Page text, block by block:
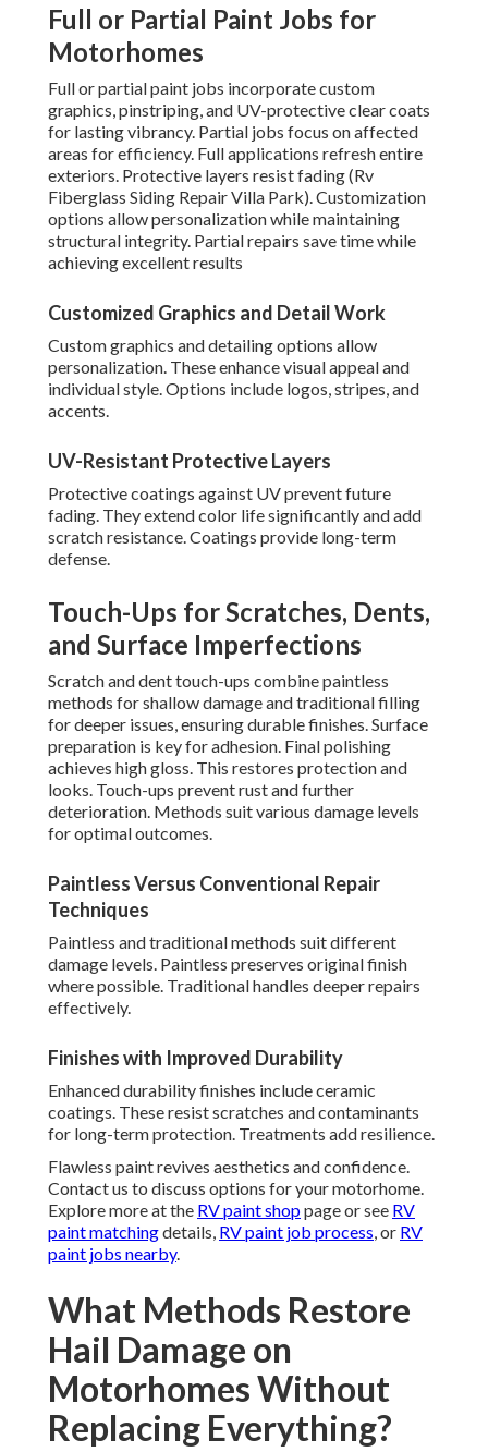
Full or Partial Paint Jobs for
Motorhomes
Full or partial paint jobs incorporate custom
graphics, pinstriping, and UV-protective clear coats
for lasting vibrancy. Partial jobs focus on affected
areas for efficiency. Full applications refresh entire
exteriors. Protective layers resist fading (Rv
Fiberglass Siding Repair Villa Park). Customization
options allow personalization while maintaining
structural integrity. Partial repairs save time while
achieving excellent results
Customized Graphics and Detail Work
Custom graphics and detailing options allow
personalization. These enhance visual appeal and
individual style. Options include logos, stripes, and
accents.
UV-Resistant Protective Layers
Protective coatings against UV prevent future
fading. They extend color life significantly and add
scratch resistance. Coatings provide long-term
defense.
Touch-Ups for Scratches, Dents,
and Surface Imperfections
Scratch and dent touch-ups combine paintless
methods for shallow damage and traditional filling
for deeper issues, ensuring durable finishes. Surface
preparation is key for adhesion. Final polishing
achieves high gloss. This restores protection and
looks. Touch-ups prevent rust and further
deterioration. Methods suit various damage levels
for optimal outcomes.
Paintless Versus Conventional Repair
Techniques
Paintless and traditional methods suit different
damage levels. Paintless preserves original finish
where possible. Traditional handles deeper repairs
effectively.
Finishes with Improved Durability
Enhanced durability finishes include ceramic
coatings. These resist scratches and contaminants
for long-term protection. Treatments add resilience.
Flawless paint revives aesthetics and confidence.
Contact us to discuss options for your motorhome.
Explore more at the RV paint shoppage or see RV
paint matchingdetails, RV paint job process, or RV
paint jobs nearby.
What Methods Restore
Hail Damage on
Motorhomes Without
Replacing Everything?